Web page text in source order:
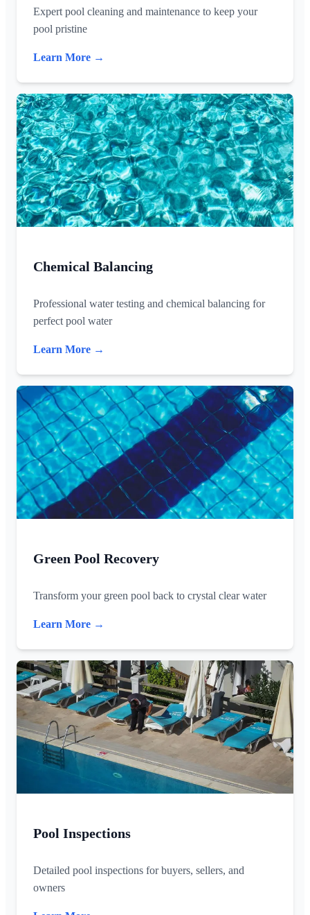
Expert pool cleaning and maintenance to keep your
pool pristine
Learn More →
Chemical Balancing
Professional water testing and chemical balancing for
perfect pool water
Learn More →
Green Pool Recovery
Transform your green pool back to crystal clear water
Learn More →
Pool Inspections
Detailed pool inspections for buyers, sellers, and
owners